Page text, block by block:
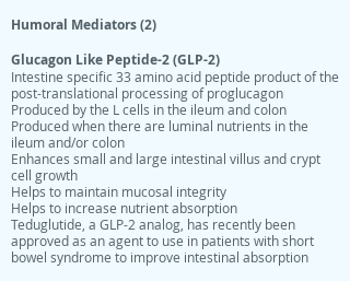
Humoral Mediators (2)
Glucagon Like Peptide-2 (GLP-2)
Intestine specific 33 amino acid peptide product of the
post-translational processing of proglucagon
Produced by the L cells in the ileum and colon
Produced when there are luminal nutrients in the
ileum and/or colon
Enhances small and large intestinal villus and crypt
cell growth
Helps to maintain mucosal integrity
Helps to increase nutrient absorption
Teduglutide, a GLP-2 analog, has recently been
approved as an agent to use in patients with short
bowel syndrome to improve intestinal absorption